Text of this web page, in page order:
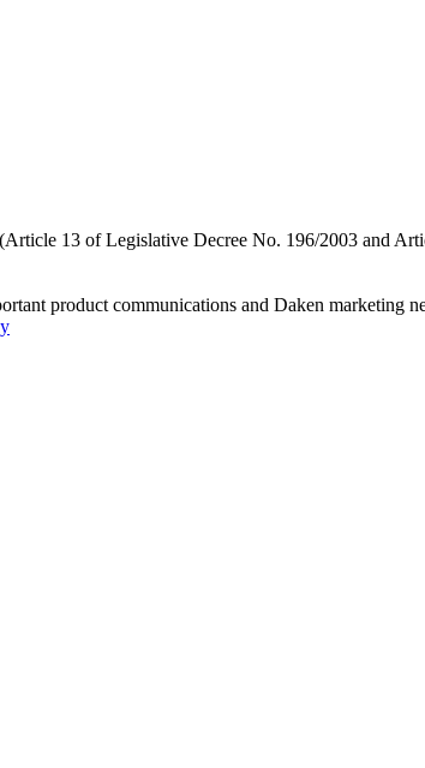
(Article 13 of Legislative Decree No. 196/2003 and
product communications and Daken marketing